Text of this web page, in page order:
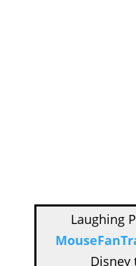
Laughing
Disney